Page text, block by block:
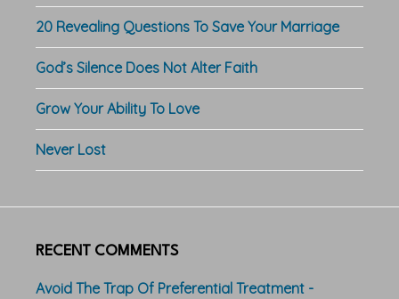
20 Revealing Questions To Save Your Marriage
God’s Silence Does Not Alter Faith
Grow Your Ability To Love
Never Lost
RECENT COMMENTS
Avoid The Trap Of Preferential Treatment -